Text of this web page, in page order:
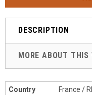
DESCRIPTION
MORE ABOUT THIS
Country France /